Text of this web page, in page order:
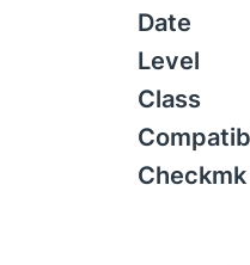
Date
Level
Class